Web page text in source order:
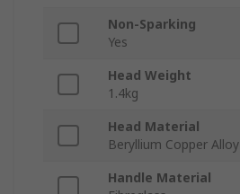
Non-Sparking
Yes
Head Weight
1.4kg
Head Material
Beryllium Copper Alloy
Handle Material